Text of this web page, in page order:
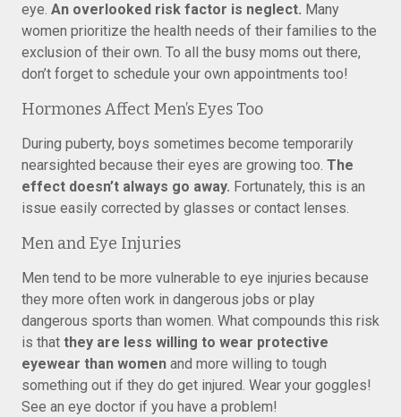
eye. An overlooked risk factor is neglect. Many
women prioritize the health needs of their families to the
exclusion of their own. To all the busy moms out there,
don’t forget to schedule your own appointments too!
Hormones Affect Men’s Eyes Too
During puberty, boys sometimes become temporarily
nearsighted because their eyes are growing too. The
effect doesn’t always go away. Fortunately, this is an
issue easily corrected by glasses or contact lenses.
Men and Eye Injuries
Men tend to be more vulnerable to eye injuries because
they more often work in dangerous jobs or play
dangerous sports than women. What compounds this risk
is that they are less willing to wear protective
eyewear than women and more willing to tough
something out if they do get injured. Wear your goggles!
See an eye doctor if you have a problem!